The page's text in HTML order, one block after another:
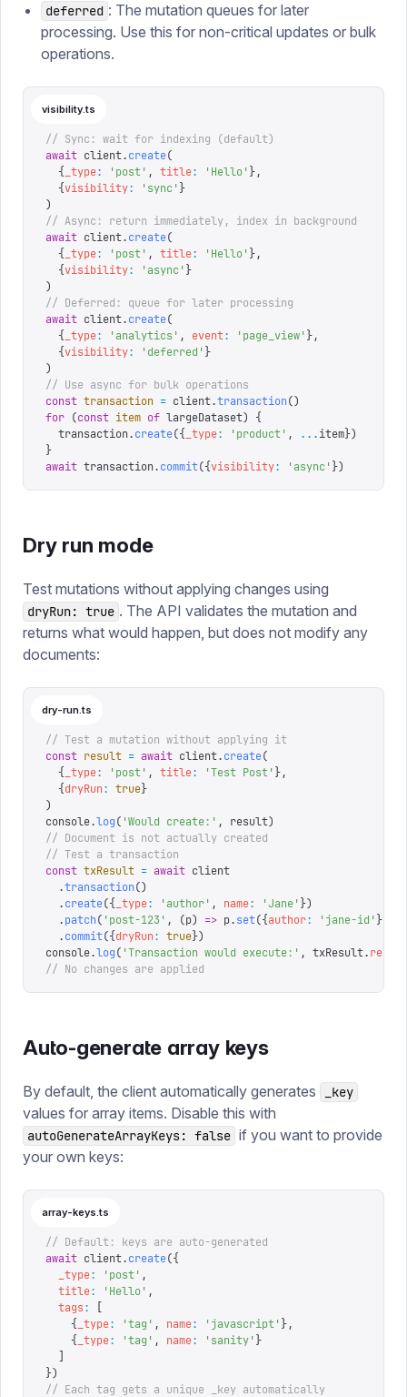
deferred : The mutation queues for later
processing. Use this for non-critical updates or bulk
operations.
visibility.ts
// Sync: wait for indexing (default)
await client.create(
  {
_type: 'post' , title: 'Hello' },
  {
visibility: 'sync ' }
)
// Async: return immediately, index in background
await client.create(
  {
_type: 'post' , title: 'Hello' },
  {
visibility: 'async ' }
)
// Deferred: queue for later processing
await client.create(
  {
_type: 'analytics ' , event: 'page_view' },
  {
visibility: 'deferred ' }
)
// Use async for bulk operations
const transaction = client.transaction()
for (const item of largeDataset)
{
  transaction
.create({ _type: 'product' , ...item})
}
await transaction.commit({visibility: 'async ' })
Dry run mode
Test mutations without applying changes using
dryRun: true . The API validates the mutation and
returns what would happen, but does not modify any
documents:
dry-run.ts
// Test a mutation without applying it
const result = await client.create(
  {
_type: 'post' , title: 'Test Post' },
  {
dryRun: true}
)
console.log( 'Would create: ' , result)
// Document is not actually created
// Test a transaction
const txResult = await client
  .
transaction()
  .
create({ _type: 'author' , name: 'Jane' })
  .
patch( 'post-123 ' , (p) => p.set({author: 'jane-id ' }))
  .
commit({dryRun: true})
console.log( 'Transaction would execute: ' , txResult.
// No changes are applied
Auto-generate array keys
By default, the client automatically generates _key
values for array items. Disable this with
autoGenerateArrayKeys: false if you want to provide
your own keys:
array-keys.ts
// Default: keys are auto-generated
await client.create({
  _type
: 'post' ,
  title
: 'Hello' ,
  tags
:
    {
_type: 'tag ' , name: 'javascript' },
    {
_type: 'tag ' , name: 'sanity' }
})
// Each tag gets a unique _key automatically